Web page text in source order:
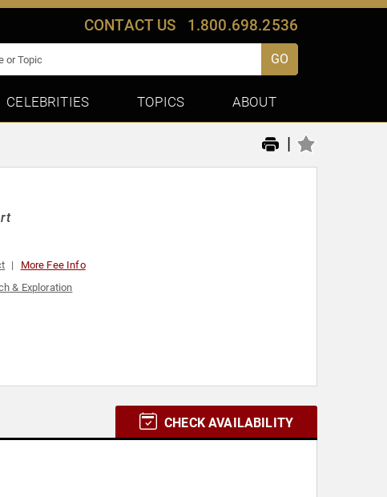
CONTACT US 1.800.698.2536
GO
CELEBRITIES TOPICS ABOUT
|
More Fee Info
& Exploration
CHECK AVAILABILITY